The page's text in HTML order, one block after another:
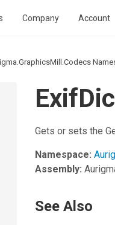
Company Account
Gets or sets the
Namespace:
Assembly:
See Also